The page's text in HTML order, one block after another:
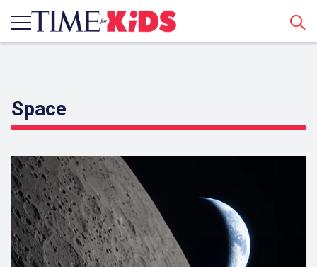
Space